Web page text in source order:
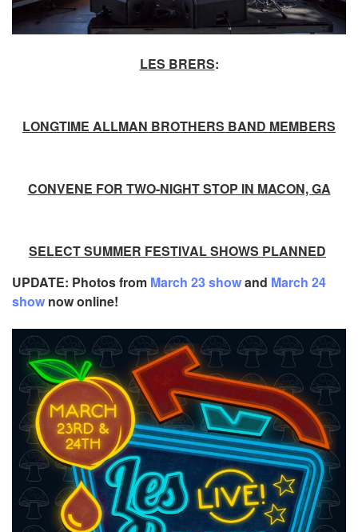
LES BRERS:
LONGTIME ALLMAN BROTHERS BAND MEMBERS
CONVENE FOR TWO-NIGHT STOP IN MACON, GA
SELECT SUMMER FESTIVAL SHOWS PLANNED
UPDATE: Photos from March 23 showand March 24
show now online!